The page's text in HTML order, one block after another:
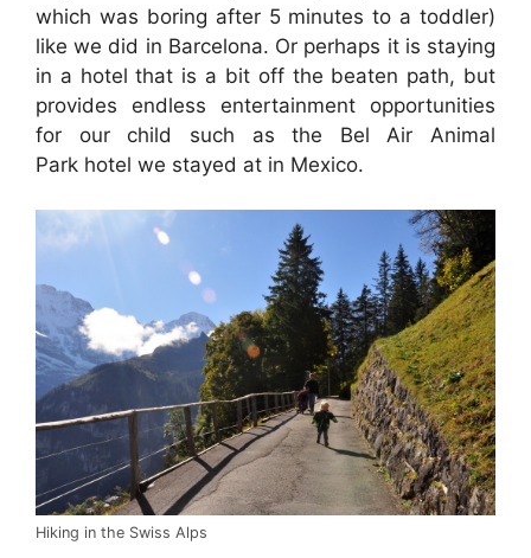
which was boring after 5 minutes to a toddler)
like we did in Barcelona. Or perhaps it is staying
in a hotel that is a bit off the beaten path, but
provides endless entertainment opportunities
for our child such as the Bel Air Animal
Park hotel we stayed at in Mexico.
Hiking in the Swiss Alps